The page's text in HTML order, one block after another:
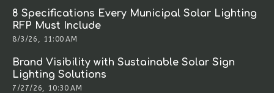
8 Specifications Every Municipal Solar Lighting
RFP Must Include
8/3/26, 11:00 AM
Brand Visibility with Sustainable Solar Sign
Lighting Solutions
7/27/26, 10:30 AM